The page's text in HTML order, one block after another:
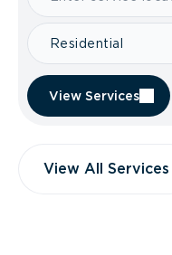
Residential
View Services
View All Services